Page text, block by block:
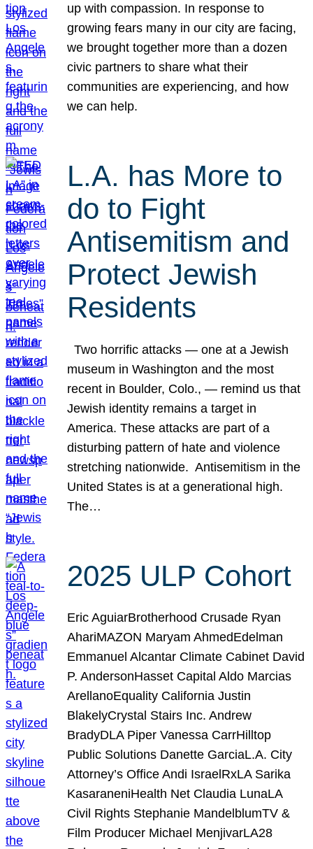
up with compassion. In response to
growing fears many in our city are facing,
we brought together more than a dozen
civic partners to share what their
communities are experiencing, and how
we can help.
L.A. has More to
do to Fight
Antisemitism and
Protect Jewish
Residents
Two horrific attacks — one at a Jewish
museum in Washington and the most
recent in Boulder, Colo., — remind us that
Jewish identity remains a target in
America. These attacks are part of a
disturbing pattern of hate and violence
stretching nationwide. Antisemitism in the
United States is at a generational high.
The…
2025 ULP Cohort
Eric AguiarBrotherhood Crusade Ryan
AhariMAZON Maryam AhmedEdelman
Emmanuel Alcantar Climate Cabinet David
P. AndersonHasset Capital Aldo Marcias
ArellanoEquality California Justin
BlakelyCrystal Stairs Inc. Andrew
BradyDLA Piper Vanessa CarrHilltop
Public Solutions Danette GarciaL.A. City
Attorney’s Office Andi IsraelRxLA Sarika
KasaraneniHealth Net Claudia LunaLA
Civil Rights Stephanie MandelblumTV &
Film Producer Michael MenjivarLA28